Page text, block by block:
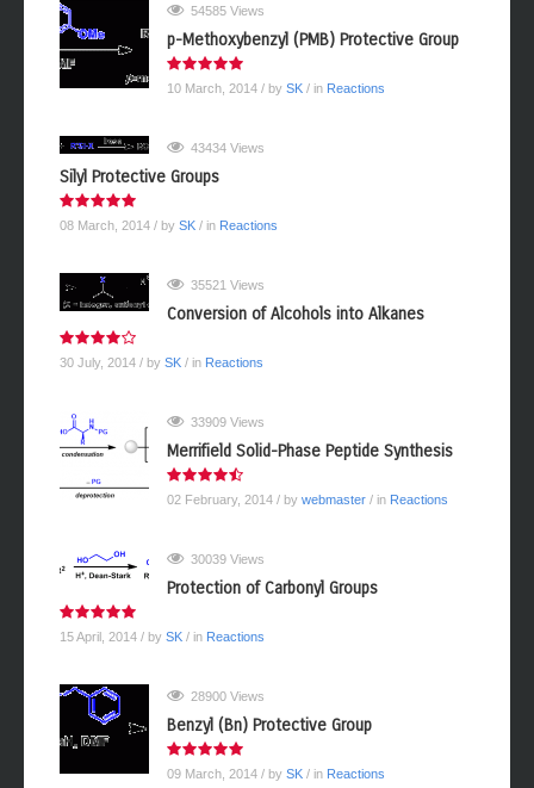
54585 Views
p-Methoxybenzyl (PMB) Protective Group
10 March, 2014 / by SK / in Reactions
43434 Views
Silyl Protective Groups
08 March, 2014 / by SK / in Reactions
35521 Views
Conversion of Alcohols into Alkanes
30 July, 2014 / by SK / in Reactions
33909 Views
Merrifield Solid-Phase Peptide Synthesis
02 February, 2014 / by webmaster / in Reactions
30039 Views
Protection of Carbonyl Groups
15 April, 2014 / by SK / in Reactions
28900 Views
Benzyl (Bn) Protective Group
09 March, 2014 / by SK / in Reactions